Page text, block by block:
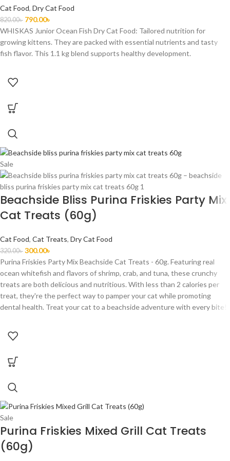
Cat Food, Dry Cat Food
820.00৳ 790.00৳
WHISKAS Junior Ocean Fish Dry Cat Food: Tailored nutrition for
growing kittens. They are packed with essential nutrients and tasty
fish flavor. This 1.1 kg blend supports healthy development.
Sale
Beachside Bliss Purina Friskies Party Mix
Cat Treats (60g)
Cat Food, Cat Treats, Dry Cat Food
320.00৳ 300.00৳
Purina Friskies Party Mix Beachside Cat Treats - 60g. Featuring real
ocean whitefish and flavors of shrimp, crab, and tuna, these crunchy
treats are both delicious and nutritious. With less than 2 calories per
treat, they're the perfect way to pamper your cat while promoting
dental health. Treat your cat to a beachside adventure with every bite!
Sale
Purina Friskies Mixed Grill Cat Treats
(60g)